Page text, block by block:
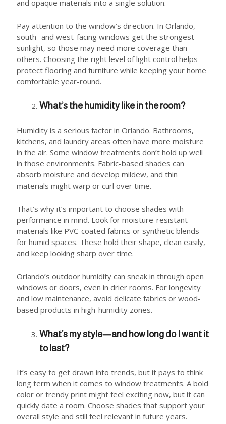
and opaque materials into a single solution.
Pay attention to the window’s direction. In Orlando,
south- and west-facing windows get the strongest
sunlight, so those may need more coverage than
others. Choosing the right level of light control helps
protect flooring and furniture while keeping your home
comfortable year-round.
What’s the humidity like in the room?
Humidity is a serious factor in Orlando. Bathrooms,
kitchens, and laundry areas often have more moisture
in the air. Some window treatments don’t hold up well
in those environments. Fabric-based shades can
absorb moisture and develop mildew, and thin
materials might warp or curl over time.
That’s why it’s important to choose shades with
performance in mind. Look for moisture-resistant
materials like PVC-coated fabrics or synthetic blends
for humid spaces. These hold their shape, clean easily,
and keep looking sharp over time.
Orlando’s outdoor humidity can sneak in through open
windows or doors, even in drier rooms. For longevity
and low maintenance, avoid delicate fabrics or wood-
based products in high-humidity zones.
What’s my style—and how long do I want it
to last?
It’s easy to get drawn into trends, but it pays to think
long term when it comes to window treatments. A bold
color or trendy print might feel exciting now, but it can
quickly date a room. Choose shades that support your
overall style and still feel relevant in future years.